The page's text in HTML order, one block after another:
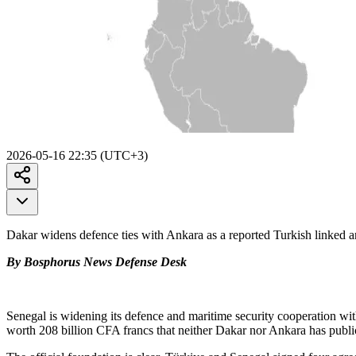
2026-05-16 22:35 (UTC+3)
Dakar widens defence ties with Ankara as a reported Turkish linked
By Bosphorus News Defense Desk
Senegal is widening its defence and maritime security cooperation
worth 208 billion CFA francs that neither Dakar nor Ankara has